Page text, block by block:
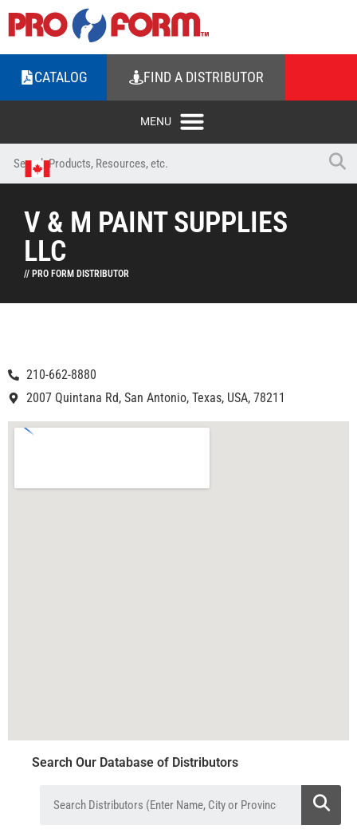
CATALOG FIND A DISTRIBUTOR
V & M PAINT SUPPLIES
LLC
// PRO FORM DISTRIBUTOR
210-662-8880
2007 Quintana Rd, San Antonio, Texas, USA, 78211
Search Our Database of Distributors